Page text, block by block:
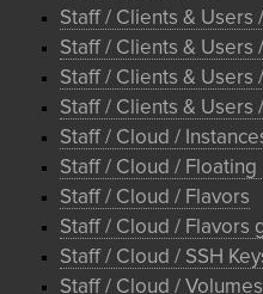
Staff / Clients & Users
Staff / Clients & Users
Staff / Clients & Users
Staff / Clients & Users
Staff / Cloud /
Staff / Cloud / Floating
Staff / Cloud / Flavors
Staff / Cloud / Flavors
Staff / Cloud / SSH
Staff / Cloud / Volumes